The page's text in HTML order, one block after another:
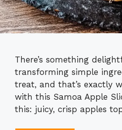
There’s something
transforming simple
treat, and that’s exactly
with this Samoa Apple
this: juicy, crisp apples